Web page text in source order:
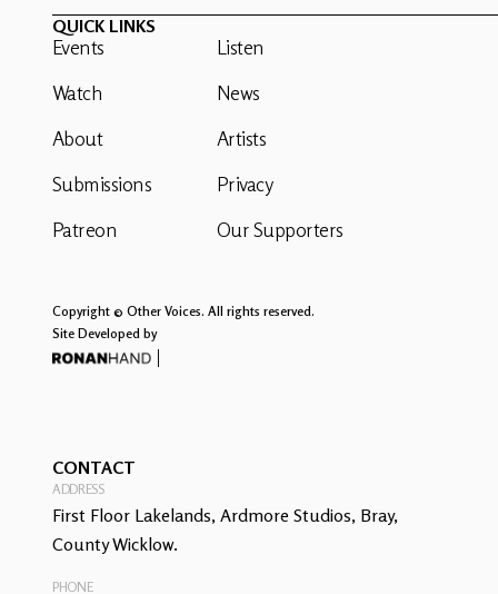
QUICK LINKS
Events
Watch
About
Submissions
Patreon
Listen
News
Artists
Privacy
Our Supporters
Copyright © Other Voices. All rights reserved.
Site Developed by
CONTACT
ADDRESS
First Floor Lakelands, Ardmore Studios, Bray,
County Wicklow.
PHONE